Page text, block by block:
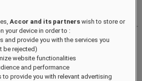
Accor and its partners wish to store or
your device in order to :
and provide you with the services you
be rejected)
website functionalities
and performance
to provide you with relevant advertising